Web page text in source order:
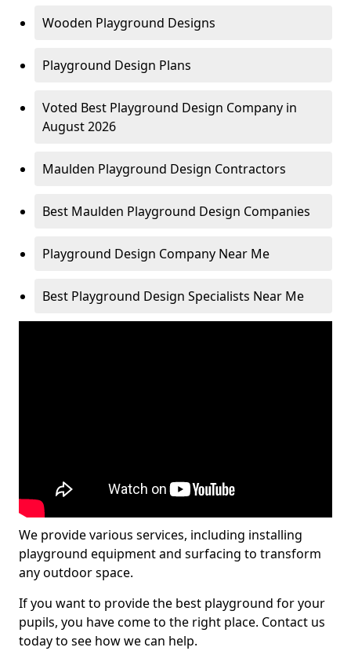
Wooden Playground Designs
Playground Design Plans
Voted Best Playground Design Company in
August 2026
Maulden Playground Design Contractors
Best Maulden Playground Design Companies
Playground Design Company Near Me
Best Playground Design Specialists Near Me
We provide various services, including installing
playground equipment and surfacing to transform
any outdoor space.
If you want to provide the best playground for your
pupils, you have come to the right place. Contact us
today to see how we can help.